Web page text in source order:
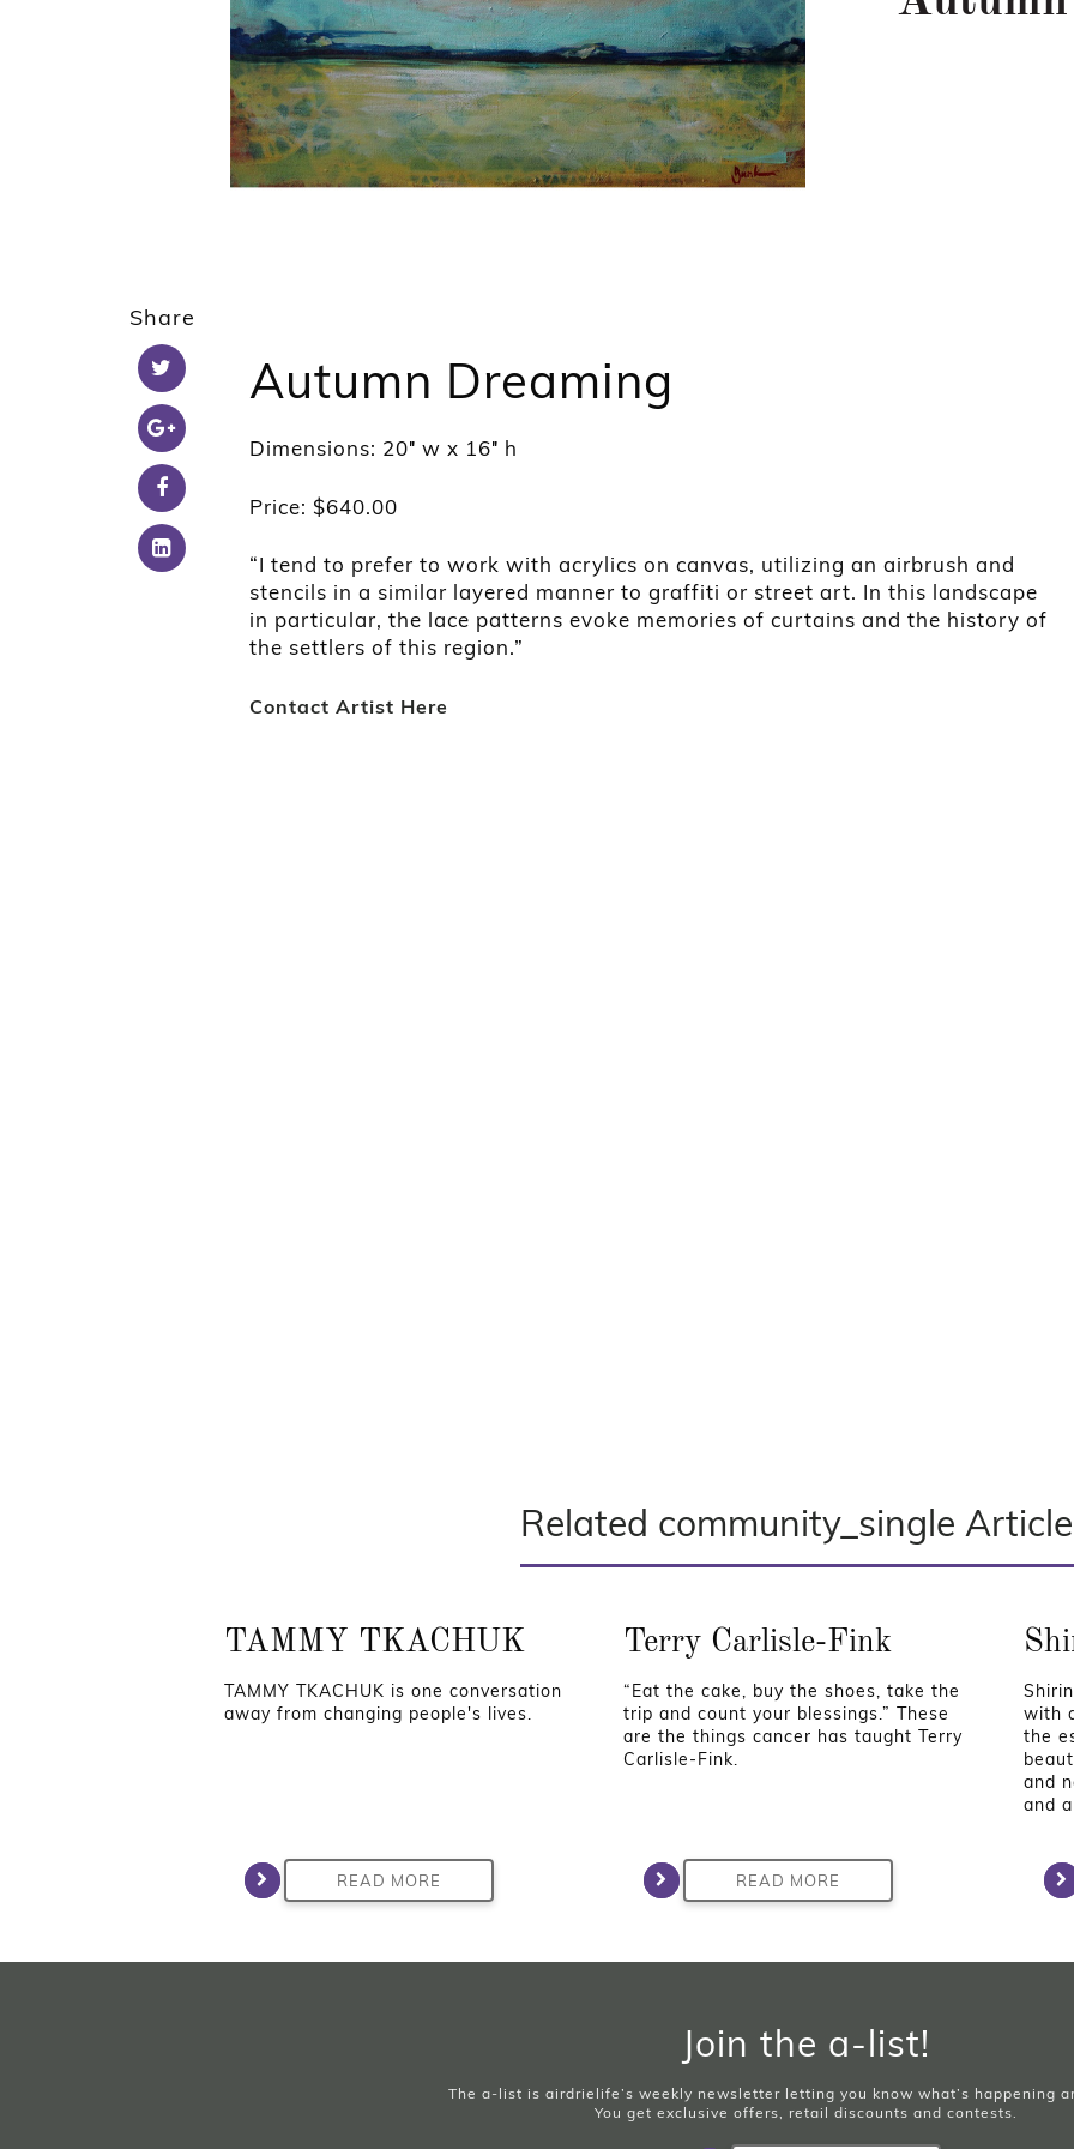
Share
Autumn Dreaming
Dimensions: 20″ w x 16″ h
Price: $640.00
“I tend to prefer to work with acrylics on canvas, utilizing an airbrush and
stencils in a similar layered manner to graffiti or street art. In this landscape
in particular, the lace patterns evoke memories of curtains and the history of
the settlers of this region.”
Contact Artist Here
Related community_single
TAMMY TKACHUK
TAMMY TKACHUK is one conversation
away from changing people's lives.
READ MORE
Terry Carlisle-Fink
“Eat the cake, buy the shoes, take the
trip and count your blessings.” These
are the things cancer has taught Terry
Carlisle-Fink.
READ MORE
with
the
and
and
Join the a-list!
The a-list is airdrielife’s weekly newsletter letting you know what’s happening
You get exclusive offers, retail discounts and contests.